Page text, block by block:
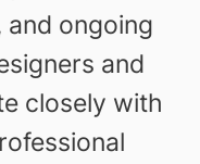
ongoing
and
closely with